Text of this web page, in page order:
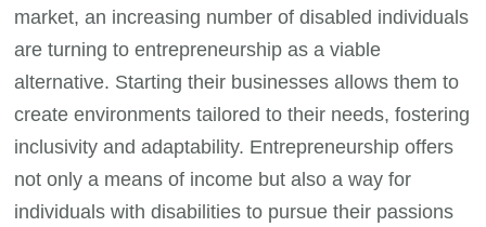
market, an increasing number of disabled individuals
are turning to entrepreneurship as a viable
alternative. Starting their businesses allows them to
create environments tailored to their needs, fostering
inclusivity and adaptability. Entrepreneurship offers
not only a means of income but also a way for
individuals with disabilities to pursue their passions